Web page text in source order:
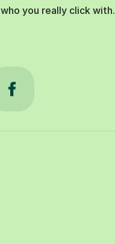
you really click with.